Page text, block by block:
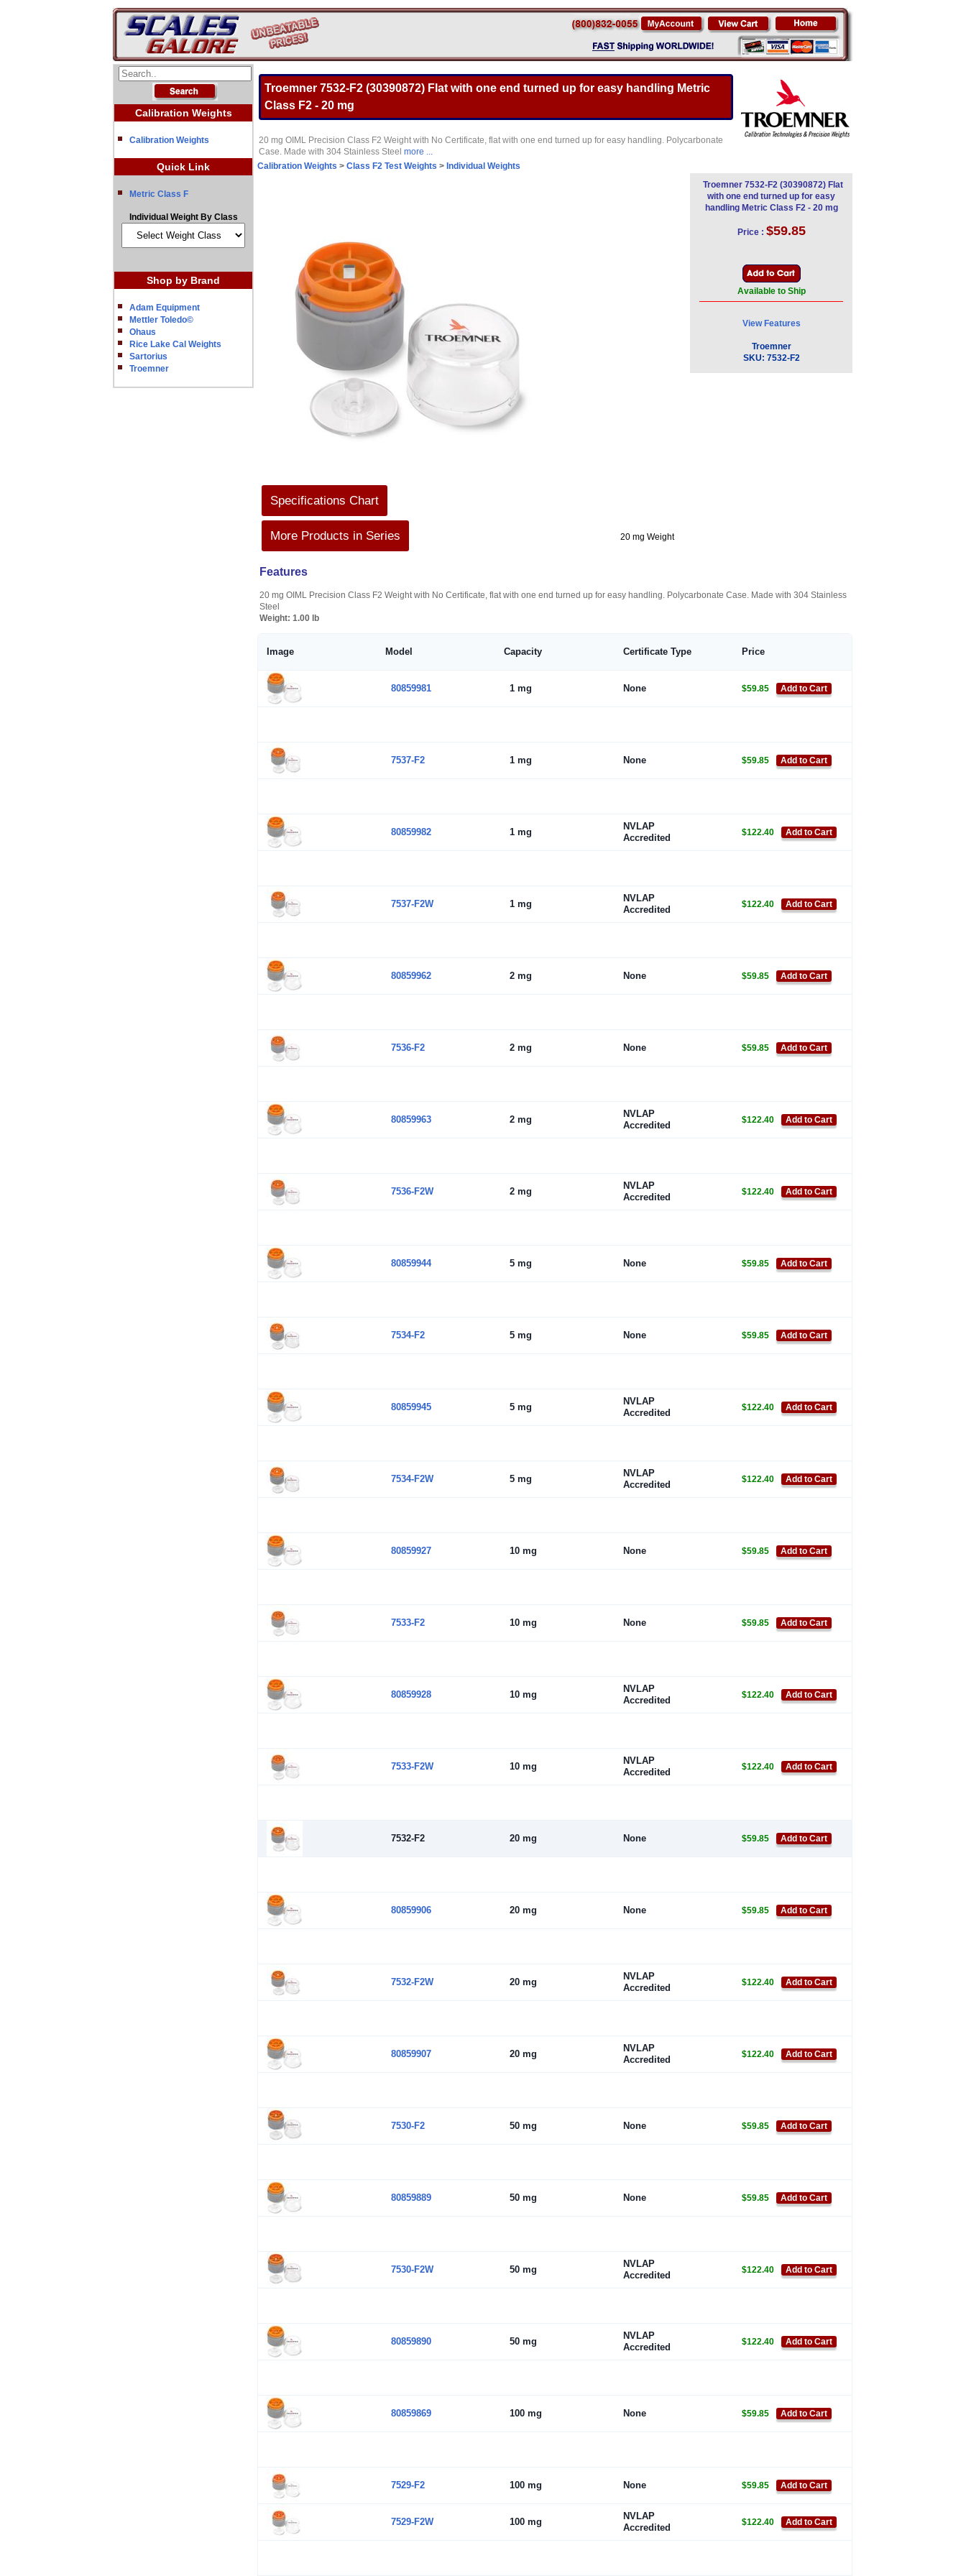
Calibration Weights
Calibration Weights
Quick Link
Metric Class F
Individual Weight By Class
Shop by Brand
Adam Equipment
Mettler Toledo©
Ohaus
Rice Lake Cal Weights
Sartorius
Troemner
Troemner 7532-F2 (30390872) Flat with one end turned up for easy handling Metric
Class F2 - 20 mg
20 mg OIML Precision Class F2 Weight with No Certificate, flat with one end turned up for easy handling. Polycarbonate
Case. Made with 304 Stainless Steel more ...
Calibration Weights > Class F2 Test Weights > Individual Weights
Specifications Chart
More Products in Series 20 mg Weight
Troemner 7532-F2 (30390872) Flat
with one end turned up for easy
handling Metric Class F2 - 20 mg
Price : $59.85
Available to Ship
View Features
Troemner
SKU: 7532-F2
Features
20 mg OIML Precision Class F2 Weight with No Certificate, flat with one end turned up for easy handling. Polycarbonate Case. Made with 304 Stainless
Steel
Weight: 1.00 lb
Image Model Capacity Certificate Type Price
80859981 1 mg None $59.85 Add to Cart
7537-F2 1 mg None $59.85 Add to Cart
80859982 1 mg
NVLAP
Accredited
$122.40 Add to Cart
7537-F2W 1 mg
NVLAP
Accredited
$122.40 Add to Cart
80859962 2 mg None $59.85 Add to Cart
7536-F2 2 mg None $59.85 Add to Cart
80859963 2 mg
NVLAP
Accredited
$122.40 Add to Cart
7536-F2W 2 mg
NVLAP
Accredited
$122.40 Add to Cart
80859944 5 mg None $59.85 Add to Cart
7534-F2 5 mg None $59.85 Add to Cart
80859945 5 mg
NVLAP
Accredited
$122.40 Add to Cart
7534-F2W 5 mg
NVLAP
Accredited
$122.40 Add to Cart
80859927 10 mg None $59.85 Add to Cart
7533-F2 10 mg None $59.85 Add to Cart
80859928 10 mg
NVLAP
Accredited
$122.40 Add to Cart
7533-F2W 10 mg
NVLAP
Accredited
$122.40 Add to Cart
7532-F2 20 mg None $59.85 Add to Cart
80859906 20 mg None $59.85 Add to Cart
7532-F2W 20 mg
NVLAP
Accredited
$122.40 Add to Cart
80859907 20 mg
NVLAP
Accredited
$122.40 Add to Cart
7530-F2 50 mg None $59.85 Add to Cart
80859889 50 mg None $59.85 Add to Cart
7530-F2W 50 mg
NVLAP
Accredited
$122.40 Add to Cart
80859890 50 mg
NVLAP
Accredited
$122.40 Add to Cart
80859869 100 mg None $59.85 Add to Cart
7529-F2 100 mg None $59.85 Add to Cart
7529-F2W 100 mg
NVLAP
Accredited
$122.40 Add to Cart